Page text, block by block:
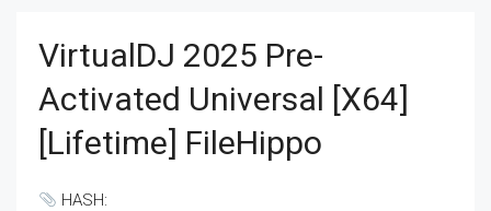
VirtualDJ 2025 Pre-
Activated Universal [x64]
[Lifetime] FileHippo
HASH: